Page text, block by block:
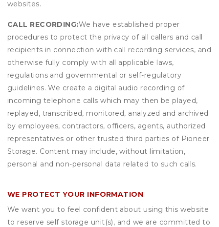
websites.
CALL RECORDING:We have established proper
procedures to protect the privacy of all callers and call
recipients in connection with call recording services, and
otherwise fully comply with all applicable laws,
regulations and governmental or self-regulatory
guidelines. We create a digital audio recording of
incoming telephone calls which may then be played,
replayed, transcribed, monitored, analyzed and archived
by employees, contractors, officers, agents, authorized
representatives or other trusted third parties of Pioneer
Storage. Content may include, without limitation,
personal and non-personal data related to such calls.
WE PROTECT YOUR INFORMATION
We want you to feel confident about using this website
to reserve self storage unit(s), and we are committed to